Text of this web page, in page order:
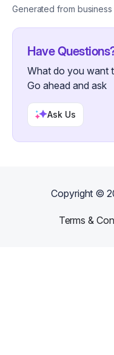
Generated from business
Have
What do you want
Go ahead and ask
Ask Us
Copyright ©
Terms &